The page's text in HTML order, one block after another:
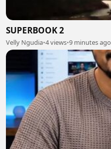
SUPERBOOK 2
Velly Ngudia•4 views•9 minutes ago